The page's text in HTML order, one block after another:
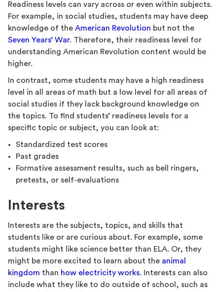
Readiness levels can vary across or even within subjects.
For example, in social studies, students may have deep
knowledge of the American Revolution but not the
Seven Years’ War. Therefore, their readiness level for
understanding American Revolution content would be
higher.
In contrast, some students may have a high readiness
level in all areas of math but a low level for all areas of
social studies if they lack background knowledge on
the topics. To find students’ readiness levels for a
specific topic or subject, you can look at:
Standardized test scores
Past grades
Formative assessment results, such as bell ringers,
pretests, or self-evaluations
Interests
Interests are the subjects, topics, and skills that
students like or are curious about. For example, some
students might like science better than ELA. Or, they
might be more excited to learn about the animal
kingdom than how electricity works. Interests can also
include what they like to do outside of school, such as